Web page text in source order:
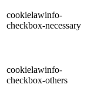
cookielawinfo-
checkbox-necessary
cookielawinfo-
checkbox-others